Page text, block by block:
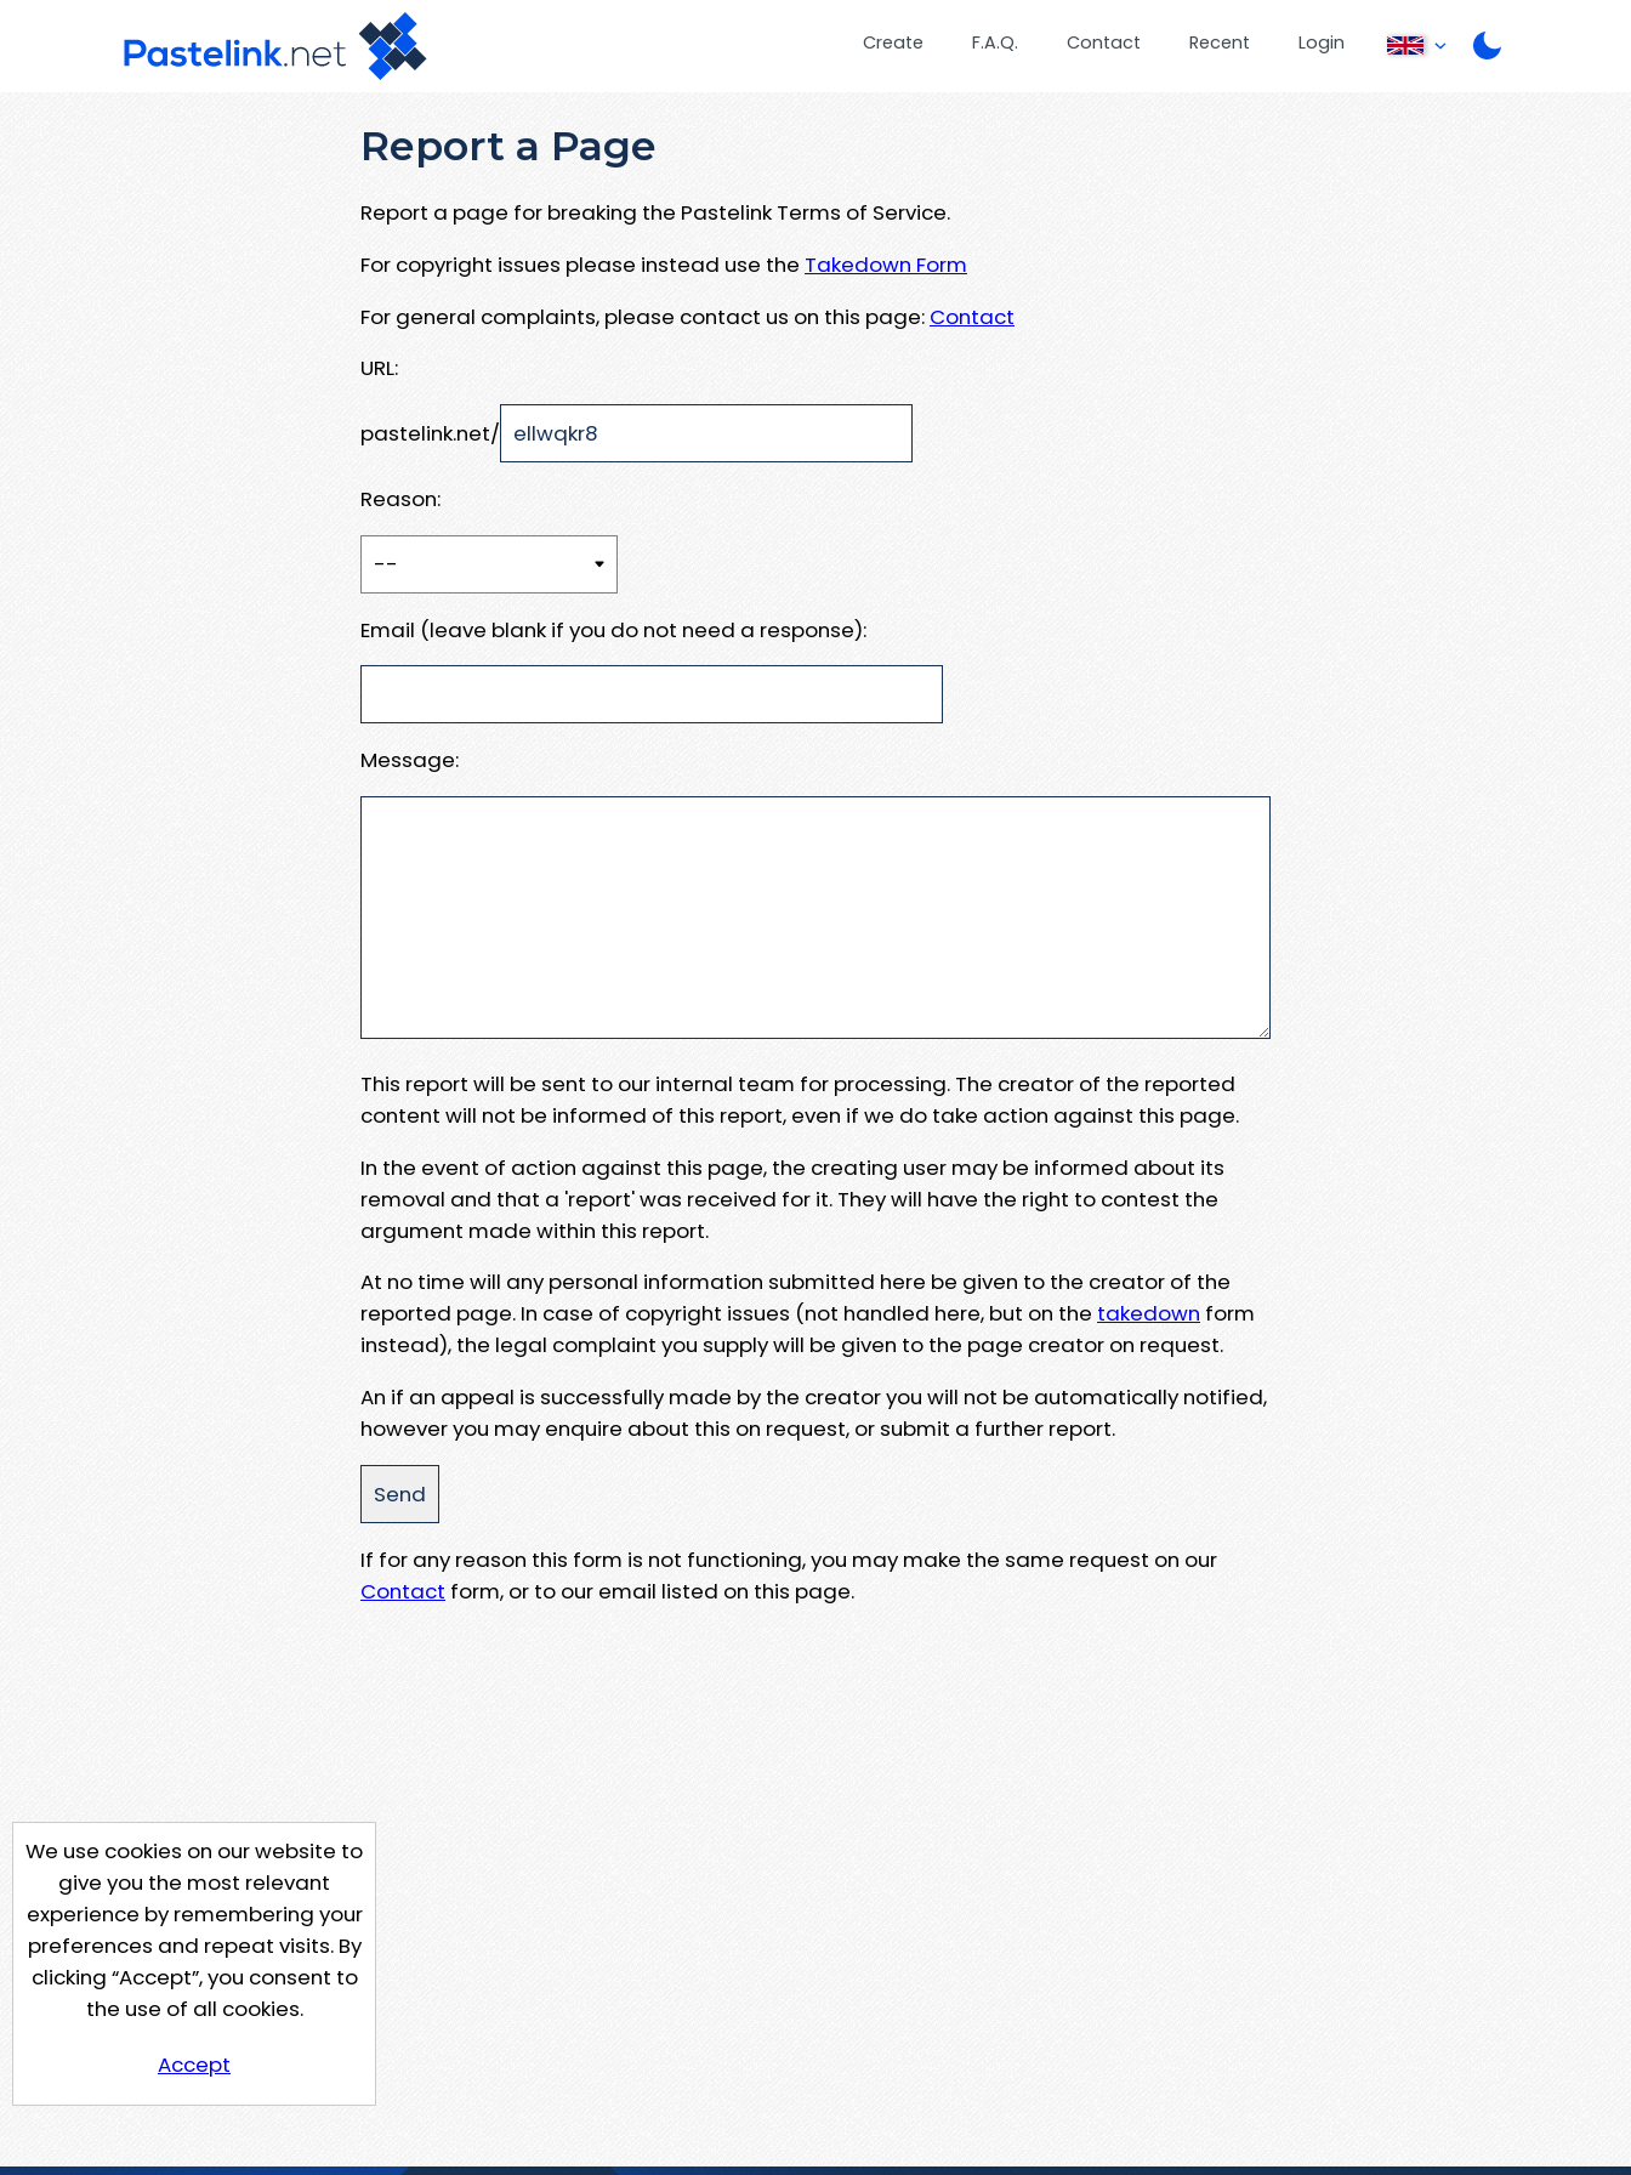
Create F.A.Q. Contact Recent Login
Report a Page
Report a page for breaking the Pastelink Terms of Service.
For copyright issues please instead use the Takedown Form
For general complaints, please contact us on this page: Contact
URL:
pastelink.net/
Reason:
Email (leave blank if you do not need a response):
Message:
This report will be sent to our internal team for processing. The creator of the reported
content will not be informed of this report, even if we do take action against this page.
In the event of action against this page, the creating user may be informed about its
removal and that a 'report' was received for it. They will have the right to contest the
argument made within this report.
At no time will any personal information submitted here be given to the creator of the
reported page. In case of copyright issues (not handled here, but on the takedown form
instead), the legal complaint you supply will be given to the page creator on request.
An if an appeal is successfully made by the creator you will not be automatically notified,
however you may enquire about this on request, or submit a further report.
If for any reason this form is not functioning, you may make the same request on our
Contact form, or to our email listed on this page.
We use cookies on our website to
give you the most relevant
experience by remembering your
preferences and repeat visits. By
clicking “Accept”, you consent to
the use of all cookies.
Accept